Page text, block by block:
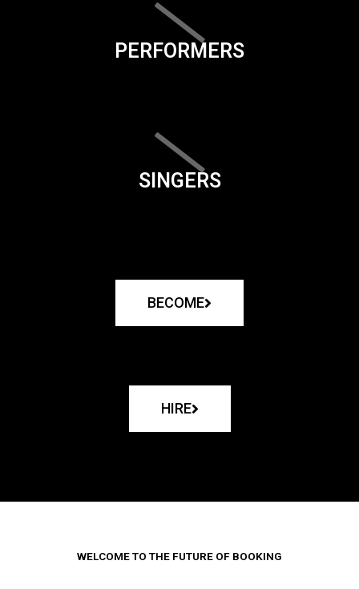
PERFORMERS
SINGERS
BECOME
HIRE
WELCOME TO THE FUTURE OF BOOKING